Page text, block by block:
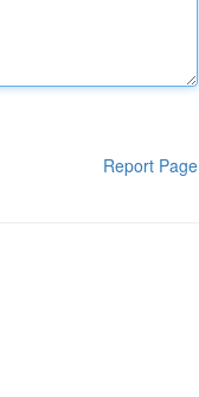
Report Page